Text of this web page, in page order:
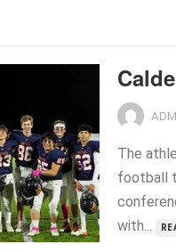
The
football
with...